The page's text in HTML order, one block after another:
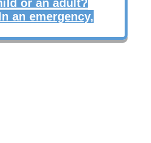
or an adult?
an emergency,